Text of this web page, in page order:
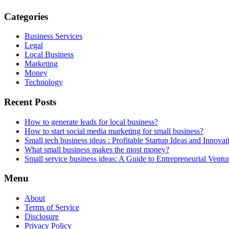
Categories
Business Services
Legal
Local Business
Marketing
Money
Technology
Recent Posts
How to generate leads for local business?
How to start social media marketing for small business?
Small tech business ideas : Profitable Startup Ideas and
What small business makes the most money?
Small service business ideas: A Guide to Entrepreneurial
Menu
About
Terms of Service
Disclosure
Privacy Policy